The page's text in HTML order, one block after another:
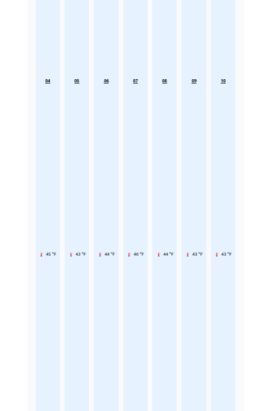
04
45 °F
05
43 °F
06
44 °F
07
46 °F
08
44 °F
09
43 °F
10
43 °F